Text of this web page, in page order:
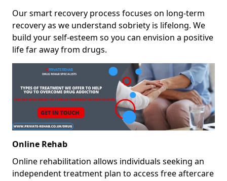
Our smart recovery process focuses on long-term
recovery as we understand sobriety is lifelong. We
build your self-esteem so you can envision a positive
life far away from drugs.
Online Rehab
Online rehabilitation allows individuals seeking an
independent treatment plan to access free aftercare